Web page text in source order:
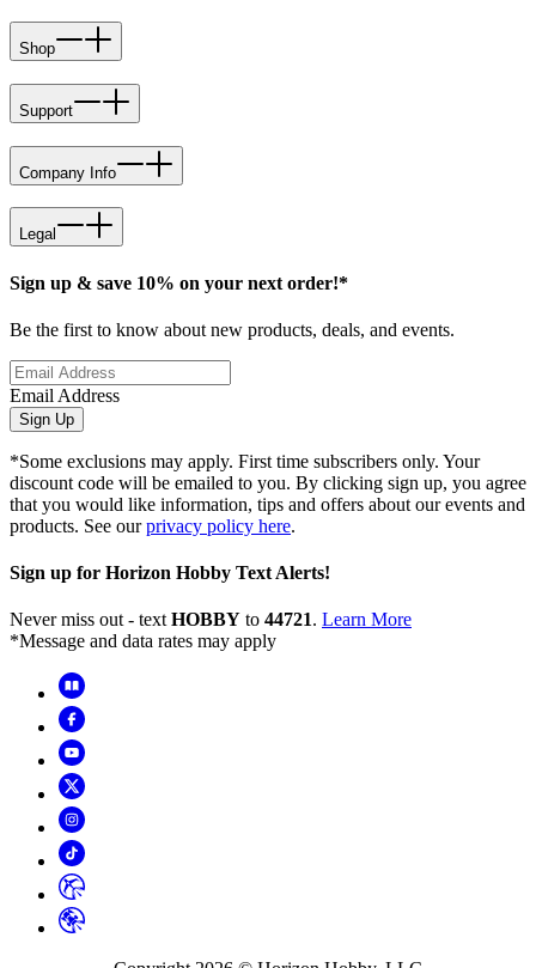
Shop
Support
Company Info
Legal
Sign up & save 10% on your next order!*
Be the first to know about new products, deals, and events.
Email Address
Sign Up
*Some exclusions may apply. First time subscribers only. Your
discount code will be emailed to you. By clicking sign up, you agree
that you would like information, tips and offers about our events and
products. See ourprivacy policy here.
Sign up for Horizon Hobby Text Alerts!
Never miss out - textHOBBY to 44721. Learn More
*Message and data rates may apply